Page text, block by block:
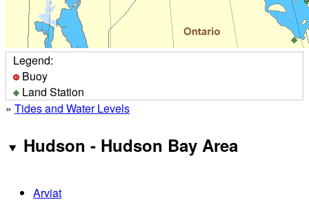
Legend:
Buoy
Land Station
» Tides and Water Levels
Hudson - Hudson Bay Area
Arviat